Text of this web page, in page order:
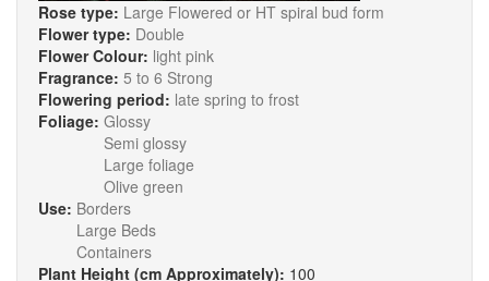
Rose type: Large Flowered or HT spiral bud form
Flower type: Double
Flower Colour: light pink
Fragrance: 5 to 6 Strong
Flowering period: late spring to frost
Foliage: Glossy
Semi glossy
Large foliage
Olive green
Use: Borders
Large Beds
Containers
Plant Height (cm Approximately): 100